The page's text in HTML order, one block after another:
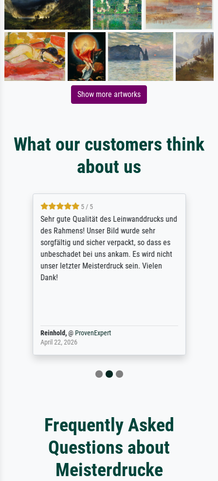
Show more artworks
What our customers think
about us
5 / 5
Sehr gute Qualität des Leinwanddrucks und
des Rahmens! Unser Bild wurde sehr
sorgfältig und sicher verpackt, so dass es
unbeschadet bei uns ankam. Es wird nicht
unser letzter Meisterdruck sein. Vielen
Dank!
Reinhold,@ ProvenExpert
April 22, 2026
Frequently Asked
Questions about
Meisterdrucke